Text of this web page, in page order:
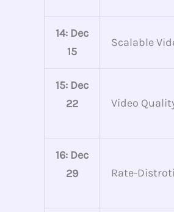
14: Dec
15
Scalable
15: Dec
22
Video
16: Dec
29
Rate-